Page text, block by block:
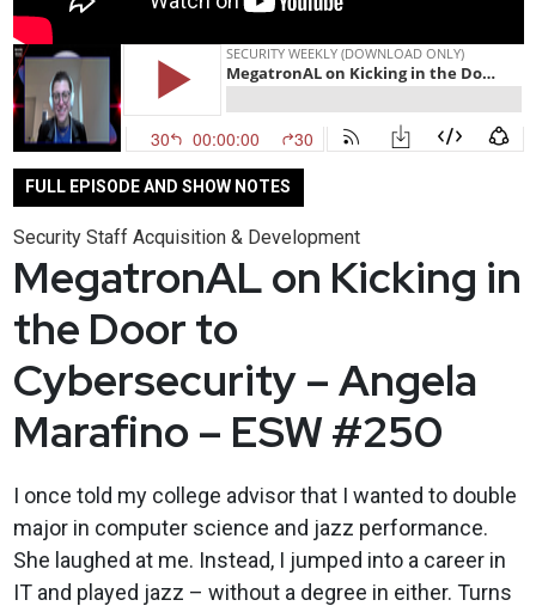
FULL EPISODE AND SHOW NOTES
Security Staff Acquisition & Development
MegatronAL on Kicking in
the Door to
Cybersecurity – Angela
Marafino – ESW #250
I once told my college advisor that I wanted to double
major in computer science and jazz performance.
She laughed at me. Instead, I jumped into a career in
IT and played jazz – without a degree in either. Turns